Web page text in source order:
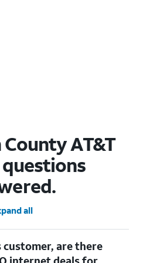
AT&T
all
customer, are there